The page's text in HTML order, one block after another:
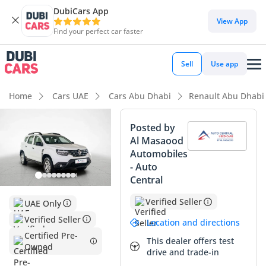
DubiCars App
Find your perfect car faster
View App
Sell Use app
Home Cars UAE Cars Abu Dhabi Renault Abu Dhabi
UAE Only
Verified Seller
Certified Pre-
Owned
Posted by
Al Masaood
Automobiles
- Auto
Central
Verified Seller
Location and directions
This dealer offers test
drive and trade-in
DubiCars intelligence
DubiCars intelligence
Highlights
Largest boot space in segment
Lowest depreciation in class
Summary
This 2024 Renault Duster PE is a standout opportunity for
anyone seeking a near-new SUV without the new-car
showroom price tag. With mileage significantly below the
average for a vehicle of this age in the UAE, it represents a